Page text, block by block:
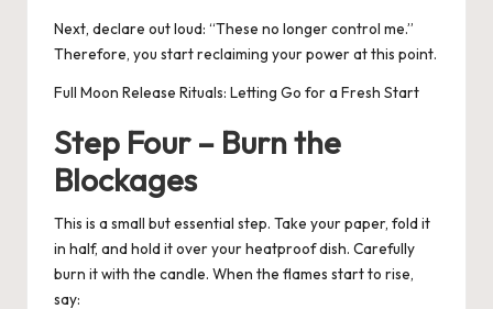
Next, declare out loud: “These no longer control me.”
Therefore, you start reclaiming your power at this point.
Full Moon Release Rituals: Letting Go for a Fresh Start
Step Four – Burn the
Blockages
This is a small but essential step. Take your paper, fold it
in half, and hold it over your heatproof dish. Carefully
burn it with the candle. When the flames start to rise,
say: